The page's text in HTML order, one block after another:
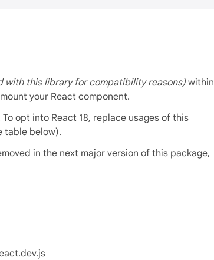
with this library for compatibility reasons) within
your React component.
opt into React 18, replace usages of this
table below).
in the next major version of this package,